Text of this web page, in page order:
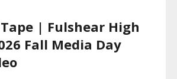
| Fulshear High
Fall Media Day